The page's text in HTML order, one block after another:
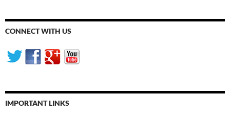
CONNECT WITH US
IMPORTANT LINKS